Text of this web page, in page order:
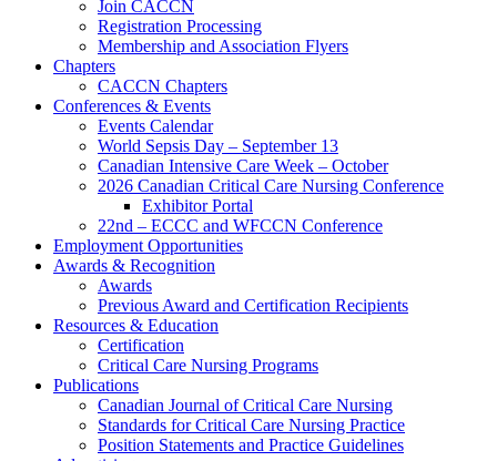
Join CACCN
Registration Processing
Membership and Association Flyers
Chapters
CACCN Chapters
Conferences & Events
Events Calendar
World Sepsis Day – September 13
Canadian Intensive Care Week – October
2026 Canadian Critical Care Nursing Conference
Exhibitor Portal
22nd – ECCC and WFCCN Conference
Employment Opportunities
Awards & Recognition
Awards
Previous Award and Certification Recipients
Resources & Education
Certification
Critical Care Nursing Programs
Publications
Canadian Journal of Critical Care Nursing
Standards for Critical Care Nursing Practice
Position Statements and Practice Guidelines